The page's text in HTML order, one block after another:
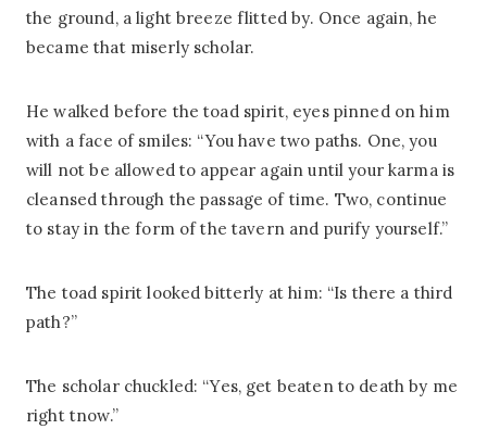
the ground, a light breeze flitted by. Once again, he
became that miserly scholar.
He walked before the toad spirit, eyes pinned on him
with a face of smiles: “You have two paths. One, you
will not be allowed to appear again until your karma is
cleansed through the passage of time. Two, continue
to stay in the form of the tavern and purify yourself.”
The toad spirit looked bitterly at him: “Is there a third
path?”
The scholar chuckled: “Yes, get beaten to death by me
right tnow.”